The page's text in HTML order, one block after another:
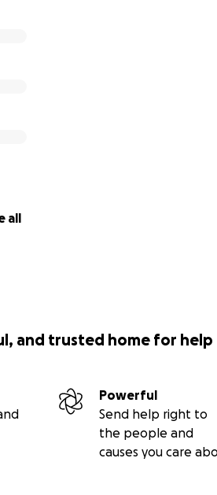
all
and trusted home for help
Powerful
Send help right to
the people and
causes you care